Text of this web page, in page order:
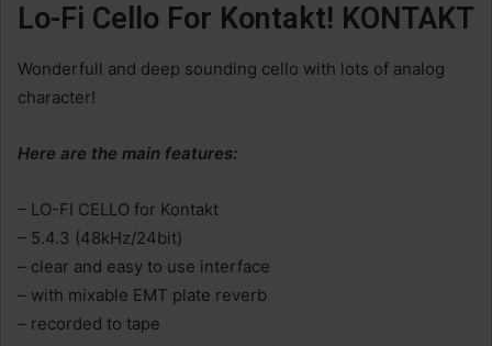
Lo-Fi Cello For Kontakt! KONTAKT
Wonderfull and deep sounding cello with lots of analog
character!
Here are the main features:
– LO-FI CELLO for Kontakt
– 5.4.3 (48kHz/24bit)
– clear and easy to use interface
– with mixable EMT plate reverb
– recorded to tape